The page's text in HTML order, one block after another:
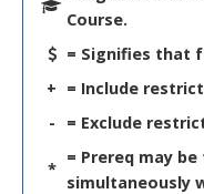
Course.
= Signifies that
+ = Include
-
= Exclude
*
= Prereq may
simultaneously